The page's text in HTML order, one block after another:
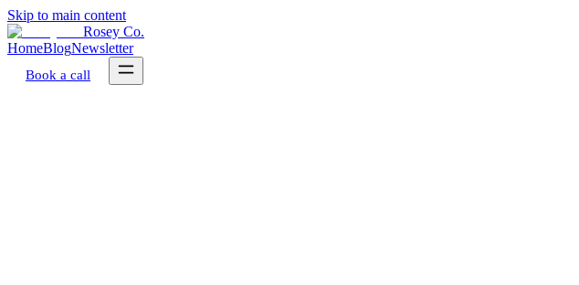
Skip to main content
Rosey Co.
HomeBlogNewsletter
Book a call